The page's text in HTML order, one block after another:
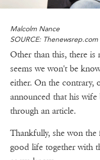
Malcolm Nance
SOURCE: Thenewsrep.com
Other than this, there
seems we won't be
either. On the contrary,
announced that his wife
through an article.
Thankfully, she won
good life together with